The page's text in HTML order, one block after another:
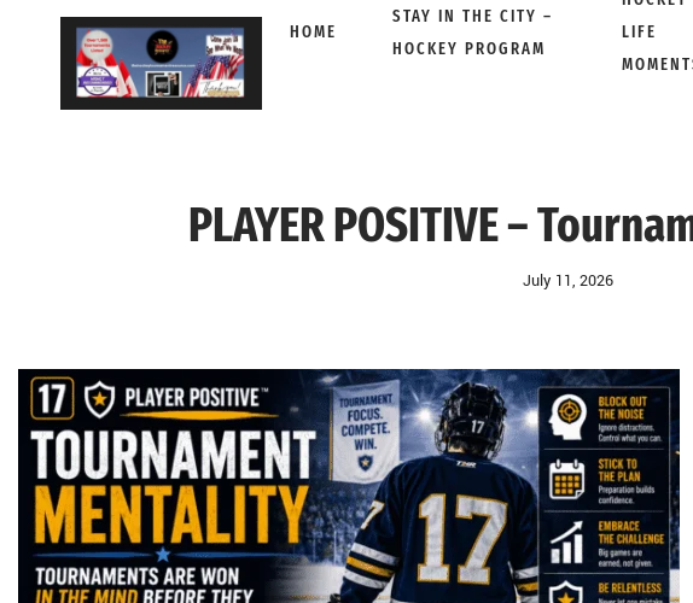
HOME
STAY IN THE CITY –
HOCKEY PROGRAM
LIFE
PLAYER POSITIVE –
July 11, 2026